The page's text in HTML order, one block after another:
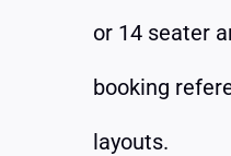
or 14 seater
booking
layouts.